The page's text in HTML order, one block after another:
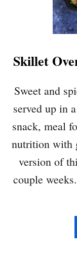
Skillet
Sweet and
served up in
snack, meal
nutrition with
version of
couple